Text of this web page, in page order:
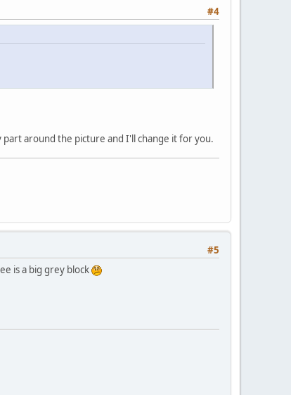
#4
part around the picture and I'll change it for you.
#5
is a big grey block